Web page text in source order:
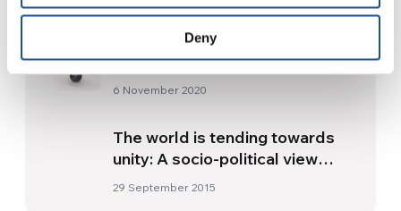
Deny
Australia. Aid for health and
education from the profits by
Waterjars
6 November 2020
The world is tending towards
unity: A socio-political view
point
29 September 2015